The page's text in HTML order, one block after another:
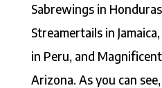
Sabrewings in
Streamertails in
in Peru, and
Arizona. As you can